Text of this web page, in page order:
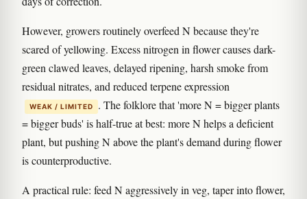
However, growers routinely overfeed N because they're
scared of yellowing. Excess nitrogen in flower causes dark-
green clawed leaves, delayed ripening, harsh smoke from
residual nitrates, and reduced terpene expression
WEAK / LIMITED
. The folklore that 'more N = bigger plants
= bigger buds' is half-true at best: more N helps a deficient
plant, but pushing N above the plant's demand during flower
is counterproductive.
A practical rule: feed N aggressively in veg, taper into flower,